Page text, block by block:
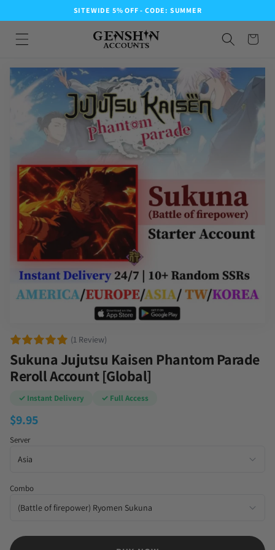
SITEWIDE 5% OFF - CODE: SUMMER
(1 Review)
Sukuna Jujutsu Kaisen Phantom Parade
Reroll Account [Global]
✓ Instant Delivery ✓ Full Access
$9.95
Server
Combo